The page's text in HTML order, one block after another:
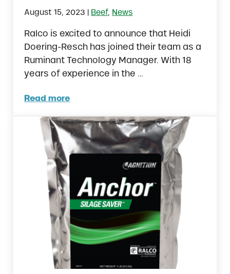
August 15, 2023 Beef, News
Ralco is excited to announce that Heidi
Doering-Resch has joined their team as a
Ruminant Technology Manager. With 18
years of experience in the …
Read more
Ralco Expands Feedlot Investments with